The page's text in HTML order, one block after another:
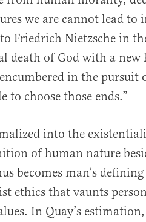
we are cannot lead
Friedrich Nietzsche in
death of God with a
in the pursuit
to choose those ends.”
into the
of human nature
becomes man’s
ethics that vaunts
In Quay’s